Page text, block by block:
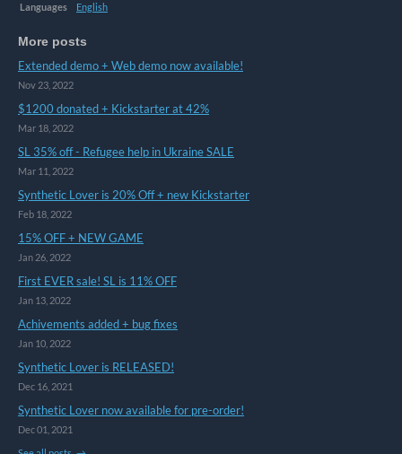
Languages
English
More posts
Extended demo + Web demo now available!
Nov 23, 2022
$1200 donated + Kickstarter at 42%
Mar 18, 2022
SL 35% off - Refugee help in Ukraine SALE
Mar 11, 2022
Synthetic Lover is 20% Off + new Kickstarter
Feb 18, 2022
15% OFF + NEW GAME
Jan 26, 2022
First EVER sale! SL is 11% OFF
Jan 13, 2022
Achivements added + bug fixes
Jan 10, 2022
Synthetic Lover is RELEASED!
Dec 16, 2021
Synthetic Lover now available for pre-order!
Dec 01, 2021